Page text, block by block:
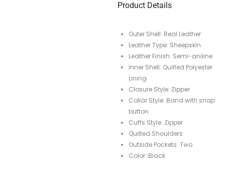
Product Details
Outer Shell: Real Leather
Leather Type: Sheepskin
Leather Finish: Semi-aniline
Inner Shell: Quilted Polyester
Lining
Closure Style: Zipper
Collar Style: Band with snap
button
Cuffs Style: Zipper
Quilted Shoulders
Outside Pockets: Two
Color: Black